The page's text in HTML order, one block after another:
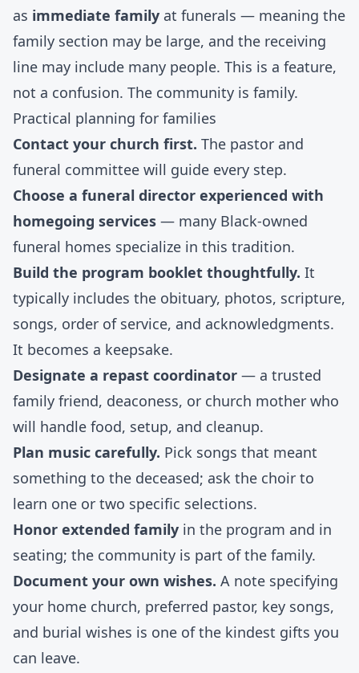
as immediate family at funerals — meaning the
family section may be large, and the receiving
line may include many people. This is a feature,
not a confusion. The community is family.
Practical planning for families
Contact your church first. The pastor and
funeral committee will guide every step.
Choose a funeral director experienced with
homegoing services — many Black-owned
funeral homes specialize in this tradition.
Build the program booklet thoughtfully. It
typically includes the obituary, photos, scripture,
songs, order of service, and acknowledgments.
It becomes a keepsake.
Designate a repast coordinator — a trusted
family friend, deaconess, or church mother who
will handle food, setup, and cleanup.
Plan music carefully. Pick songs that meant
something to the deceased; ask the choir to
learn one or two specific selections.
Honor extended family in the program and in
seating; the community is part of the family.
Document your own wishes. A note specifying
your home church, preferred pastor, key songs,
and burial wishes is one of the kindest gifts you
can leave.